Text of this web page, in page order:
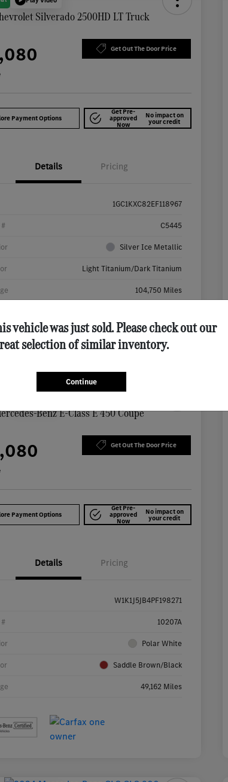
Silverado 2500HD LT Truck
Get Out The Door Price
Payment Options
Get Pre-
approved
Now
No impact on
your credit
Details Pricing
1GC1KXC82EF118967
C5445
Silver Ice Metallic
Light Titanium/Dark Titanium
104,750 Miles
Benz E-Class E 450 Coupe
Get Out The Door Price
Payment Options
Get Pre-
approved
Now
No impact on
your credit
Details Pricing
W1K1J5JB4PF198271
10207A
Polar White
Saddle Brown/Black
49,162 Miles
vehicle was just sold. Please check out our
selection of similar inventory.
Continue